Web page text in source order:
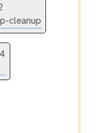
cleanup